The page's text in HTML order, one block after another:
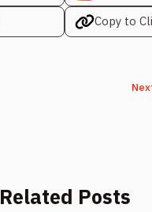
Copy to
Related Posts